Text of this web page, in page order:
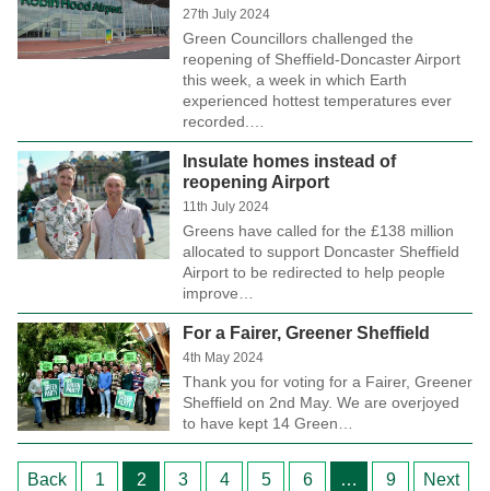
27th July 2024
Green Councillors challenged the
reopening of Sheffield-Doncaster Airport
this week, a week in which Earth
experienced hottest temperatures ever
recorded.…
Insulate homes instead of
reopening Airport
11th July 2024
Greens have called for the £138 million
allocated to support Doncaster Sheffield
Airport to be redirected to help people
improve…
For a Fairer, Greener Sheffield
4th May 2024
Thank you for voting for a Fairer, Greener
Sheffield on 2nd May. We are overjoyed
to have kept 14 Green…
Posts
Back 1 2 3 4 5 6 … 9 Next